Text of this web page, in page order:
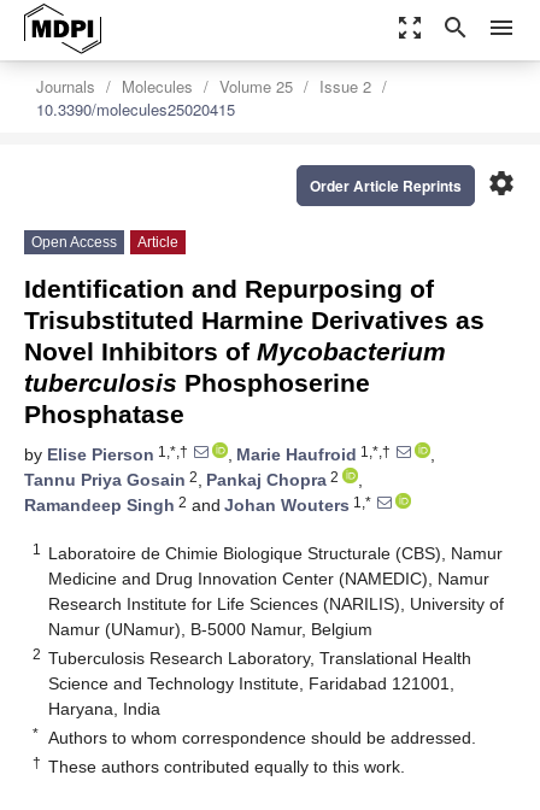
zoom_out_map search menu
Journals Molecules Volume 25
Issue 2
10.3390/molecules25020415
settings
Order Article Reprints
Open Access Article
Identification and Repurposing of
Trisubstituted Harmine Derivatives as
Novel Inhibitors of Mycobacterium
tuberculosis Phosphoserine
Phosphatase
by Elise Pierson 1,*,† , Marie Haufroid 1,*,†
,
Tannu Priya Gosain 2, Pankaj Chopra 2
,
Ramandeep Singh 2 and Johan Wouters 1,*
1
Laboratoire de Chimie Biologique Structurale (CBS), Namur
Medicine and Drug Innovation Center (NAMEDIC), Namur
Research Institute for Life Sciences (NARILIS), University of
Namur (UNamur), B-5000 Namur, Belgium
2 Tuberculosis Research Laboratory, Translational Health
Science and Technology Institute, Faridabad 121001,
Haryana, India
* Authors to whom correspondence should be addressed.
† These authors contributed equally to this work.